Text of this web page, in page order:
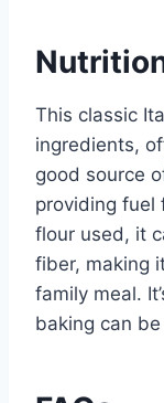
This classic
ingredients,
good source
providing fuel
flour used, it
fiber, making
family meal.
baking can